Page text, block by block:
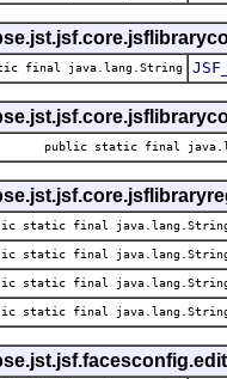
final java.lang.String
public static final
static final
static final
static final
static final